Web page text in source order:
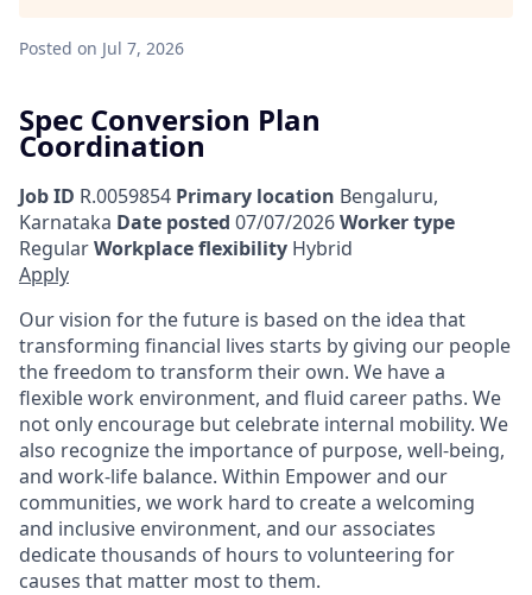
Posted on Jul 7, 2026
Spec Conversion Plan
Coordination
Job ID R.0059854 Primary location Bengaluru,
Karnataka Date posted 07/07/2026Worker type
RegularWorkplace flexibility Hybrid
Apply
Our vision for the future is based on the idea that
transforming financial lives starts by giving our people
the freedom to transform their own. We have a
flexible work environment, and fluid career paths. We
not only encourage but celebrate internal mobility. We
also recognize the importance of purpose, well-being,
and work-life balance. Within Empower and our
communities, we work hard to create a welcoming
and inclusive environment, and our associates
dedicate thousands of hours to volunteering for
causes that matter most to them.